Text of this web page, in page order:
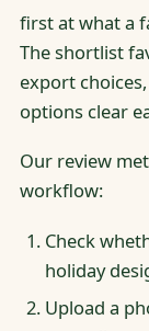
first at what a
The shortlist
export
options clear
Our review
workflow:
Check
holiday
Upload a